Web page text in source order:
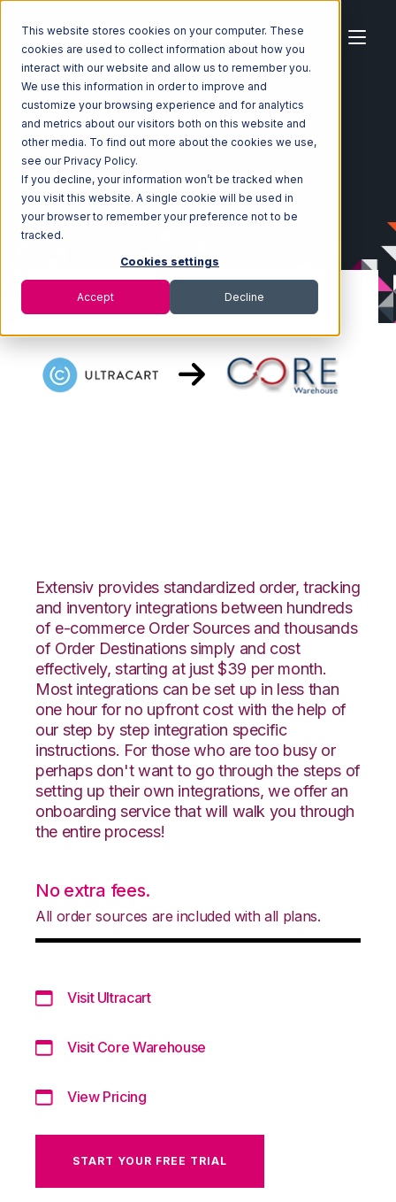
This website stores cookies on your computer. These
cookies are used to collect information about how you
interact with our website and allow us to remember you.
We use this information in order to improve and
customize your browsing experience and for analytics
and metrics about our visitors both on this website and
other media. To find out more about the cookies we use,
see our Privacy Policy.
If you decline, your information won’t be tracked when
you visit this website. A single cookie will be used in
your browser to remember your preference not to be
tracked.
Cookies settings
Accept Decline
Home Ecosystem Integrations
Ultracart
Ultracart with Core Warehouse Integration
Extensiv provides standardized order, tracking
and inventory integrations between hundreds
of e-commerce Order Sources and thousands
of Order Destinations simply and cost
effectively, starting at just $39 per month.
Most integrations can be set up in less than
one hour for no upfront cost with the help of
our step by step integration specific
instructions. For those who are too busy or
perhaps don't want to go through the steps of
setting up their own integrations, we offer an
onboarding service that will walk you through
the entire process!
No extra fees.
All order sources are included with all plans.
Visit Ultracart
Visit Core Warehouse
View Pricing
START YOUR FREE TRIAL